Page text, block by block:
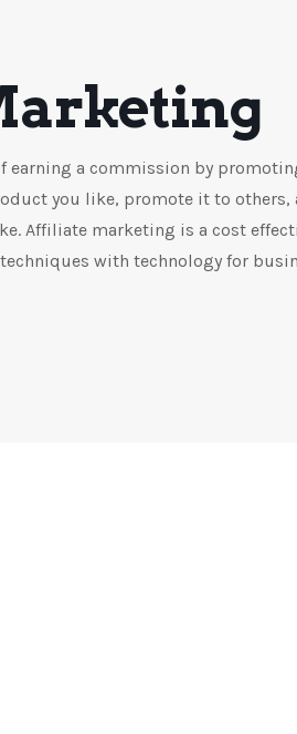
a commission by
you like, promote it to others,
Affiliate marketing is a cost
with technology for